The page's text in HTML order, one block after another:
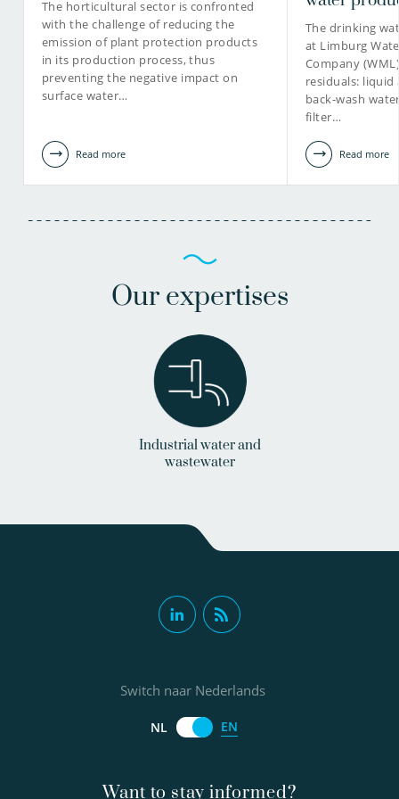
The horticultural sector is confronted
with the challenge of reducing the
emission of plant protection products
in its production process, thus
preventing the negative impact on
surface water…
Read more
The drinking
at Limburg
Company
residuals: liquid
back-wash
filter…
Read more
Our expertises
Industrial water and
wastewater
Want to stay informed?
Switch naar Nederlands
NL EN